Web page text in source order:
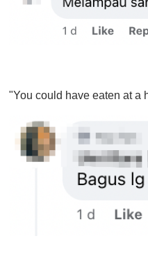
"You could have eaten at a